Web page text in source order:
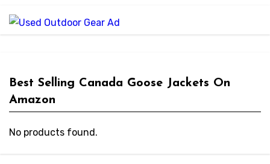
Best Selling Canada Goose Jackets On
Amazon
No products found.